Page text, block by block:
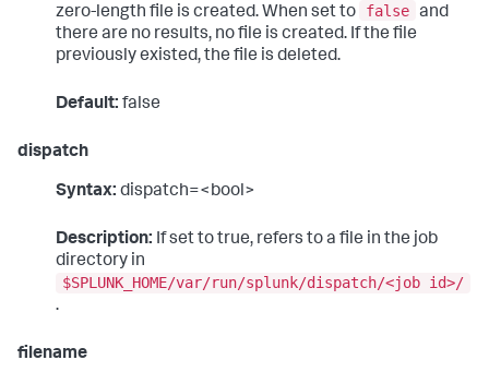
zero-length file is created. When set to
false and
there are no results, no file is created. If the file
previously existed, the file is deleted.
Default: false
dispatch
Syntax: dispatch=<bool>
Description: If set to true, refers to a file in the job
directory in
$SPLUNK_HOME/var/run/splunk/dispatch/<job id>/
.
filename